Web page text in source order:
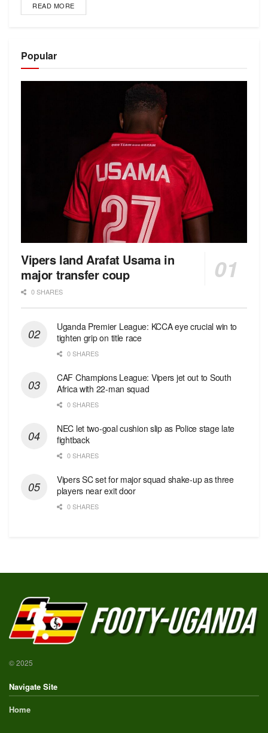
READ MORE
Popular
Vipers land Arafat Usama in
major transfer coup
0 SHARES
Uganda Premier League: KCCA eye crucial win to
tighten grip on title race
0 SHARES
CAF Champions League: Vipers jet out to South
Africa with 22-man squad
0 SHARES
NEC let two-goal cushion slip as Police stage late
fightback
0 SHARES
Vipers SC set for major squad shake-up as three
players near exit door
0 SHARES
© 2025
Navigate Site
Home